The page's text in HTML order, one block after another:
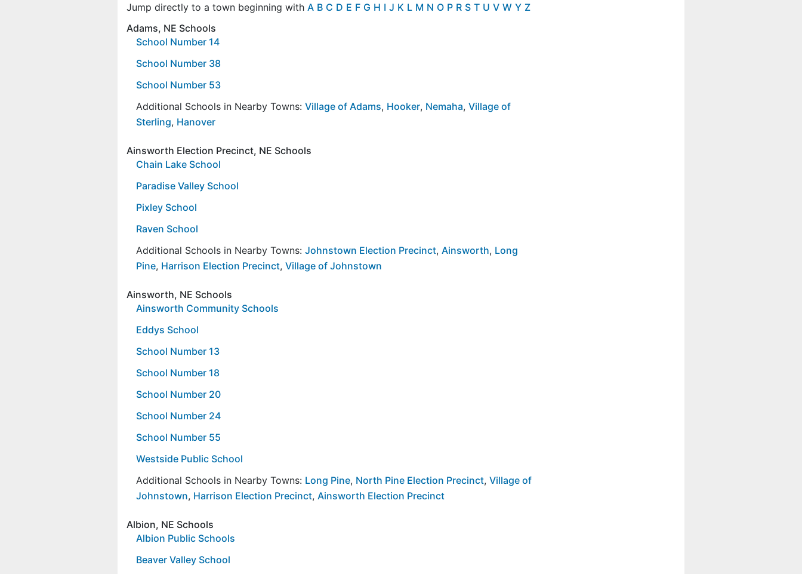
Jump directly to a town beginning with A B C D E F G H I J K L M N O P R S T U V W Y Z
Adams, NE Schools
School Number 14
School Number 38
School Number 53
Additional Schools in Nearby Towns: Village of Adams, Hooker, Nemaha, Village of
Sterling, Hanover
Ainsworth Election Precinct, NE Schools
Chain Lake School
Paradise Valley School
Pixley School
Raven School
Additional Schools in Nearby Towns: Johnstown Election Precinct, Ainsworth, Long
Pine, Harrison Election Precinct, Village of Johnstown
Ainsworth, NE Schools
Ainsworth Community Schools
Eddys School
School Number 13
School Number 18
School Number 20
School Number 24
School Number 55
Westside Public School
Additional Schools in Nearby Towns: Long Pine, North Pine Election Precinct, Village of
Johnstown, Harrison Election Precinct, Ainsworth Election Precinct
Albion, NE Schools
Albion Public Schools
Beaver Valley School